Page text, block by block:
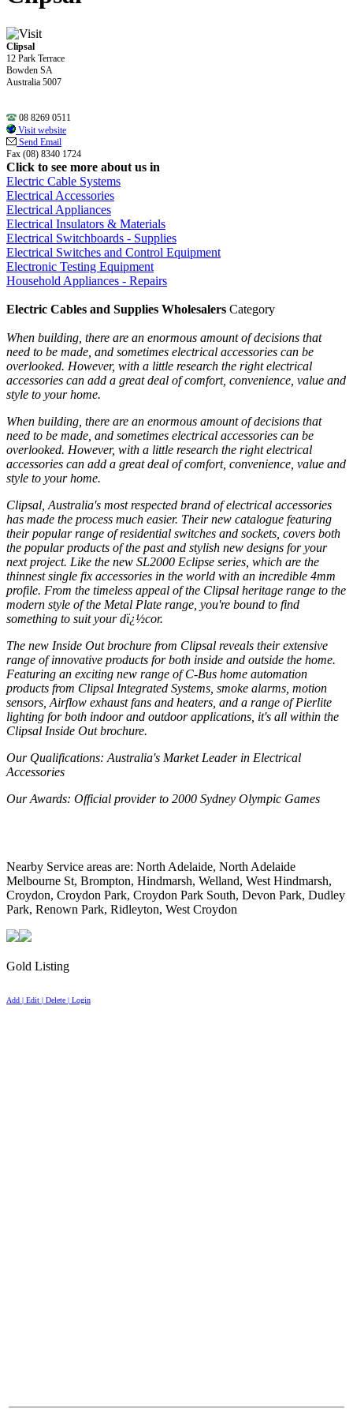
Clipsal
12 Park Terrace
Bowden SA
Australia 5007
08 8269 0511
Visit website
Send Email
Fax (08) 8340 1724
Click to see more about us in
Electric Cable Systems
Electrical Accessories
Electrical Appliances
Electrical Insulators & Materials
Electrical Switchboards - Supplies
Electrical Switches and Control Equipment
Electronic Testing Equipment
Household Appliances - Repairs
Electric Cables and Supplies Wholesalers Category
When building, there are an enormous amount of decisions that
need to be made, and sometimes electrical accessories can be
overlooked. However, with a little research the right electrical
accessories can add a great deal of comfort, convenience, value and
style to your home.
When building, there are an enormous amount of decisions that
need to be made, and sometimes electrical accessories can be
overlooked. However, with a little research the right electrical
accessories can add a great deal of comfort, convenience, value and
style to your home.
Clipsal, Australia's most respected brand of electrical accessories
has made the process much easier. Their new catalogue featuring
their popular range of residential switches and sockets, covers both
the popular products of the past and stylish new designs for your
next project. Like the new SL2000 Eclipse series, which are the
thinnest single fix accessories in the world with an incredible 4mm
profile. From the timeless appeal of the Clipsal heritage range to the
modern style of the Metal Plate range, you're bound to find
something to suit your dï¿½cor.
The new Inside Out brochure from Clipsal reveals their extensive
range of innovative products for both inside and outside the home.
Featuring an exciting new range of C-Bus home automation
products from Clipsal Integrated Systems, smoke alarms, motion
sensors, Airflow exhaust fans and heaters, and a range of Pierlite
lighting for both indoor and outdoor applications, it's all within the
Clipsal Inside Out brochure.
Our Qualifications: Australia's Market Leader in Electrical
Accessories
Our Awards: Official provider to 2000 Sydney Olympic Games
Nearby Service areas are: North Adelaide, North Adelaide
Melbourne St, Brompton, Hindmarsh, Welland, West Hindmarsh,
Croydon, Croydon Park, Croydon Park South, Devon Park, Dudley
Park, Renown Park, Ridleyton, West Croydon
Gold Listing
Add | Edit | Delete | Login